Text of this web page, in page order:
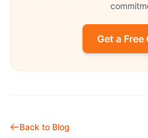
Get a Free
Back to Blog